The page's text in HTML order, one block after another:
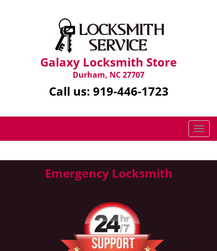
Galaxy Locksmith Store
Durham, NC 27707
Call us: 919-446-1723
T
o
g
Emergency Locksmith